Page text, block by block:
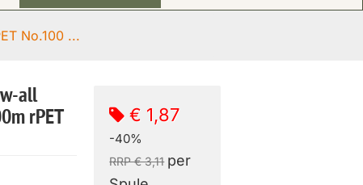
No.100 ...
all
rPET
€ 1,87
-40%
RRP € 3,11 per